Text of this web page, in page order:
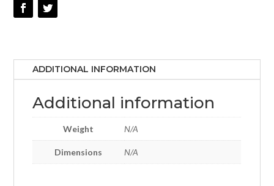
ADDITIONAL INFORMATION
Additional information
Weight N/A
Dimensions N/A